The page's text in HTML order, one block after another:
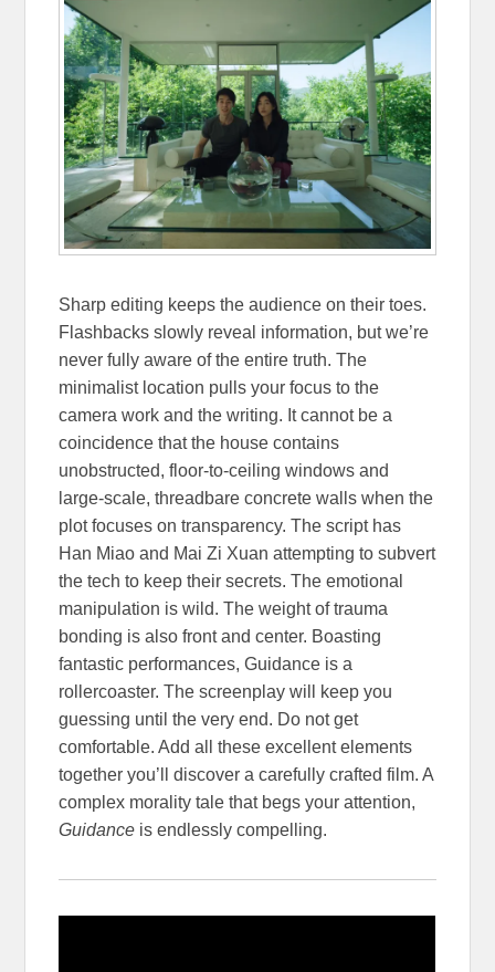
Sharp editing keeps the audience on their toes.
Flashbacks slowly reveal information, but we’re
never fully aware of the entire truth. The
minimalist location pulls your focus to the
camera work and the writing. It cannot be a
coincidence that the house contains
unobstructed, floor-to-ceiling windows and
large-scale, threadbare concrete walls when the
plot focuses on transparency. The script has
Han Miao and Mai Zi Xuan attempting to subvert
the tech to keep their secrets. The emotional
manipulation is wild. The weight of trauma
bonding is also front and center. Boasting
fantastic performances, Guidance is a
rollercoaster. The screenplay will keep you
guessing until the very end. Do not get
comfortable. Add all these excellent elements
together you’ll discover a carefully crafted film. A
complex morality tale that begs your attention,
Guidance is endlessly compelling.